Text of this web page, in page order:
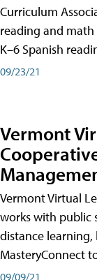
Curriculum
reading and math
K–6 Spanish
09/23/21
Vermont
Vermont Virtual
works with public
distance
MasteryConnect
09/09/21